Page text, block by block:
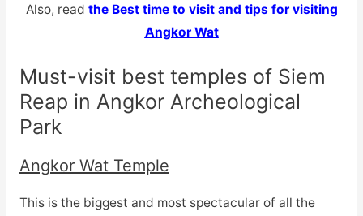
Also, read the Best time to visit and tips for visiting
Angkor Wat
Must-visit best temples of Siem
Reap in Angkor Archeological
Park
Angkor Wat Temple
This is the biggest and most spectacular of all the